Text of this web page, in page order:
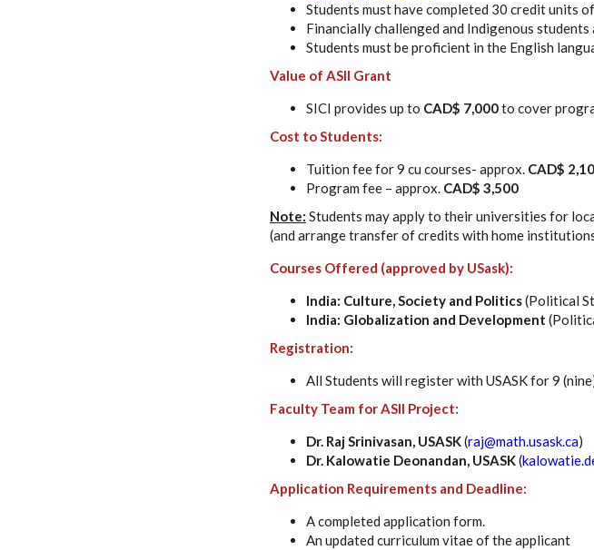
Students must have completed 30 credit units
Financially challenged and Indigenous
Students must be proficient in the English
Value of ASII Grant
SICI provides up to CAD$ 7,000to cover
Cost to Students:
Tuition fee for 9 cu courses- approx. CAD$
Program fee – approx. CAD$ 3,500
Note: Students may apply to their universities for
(and arrange transfer of credits with home
Courses Offered (approved by USask):
India: Culture, Society and Politics(Political
India: Globalization and Development
Registration:
All Students will register with USASK for 9
Faculty Team for ASII Project:
Dr. Raj Srinivasan, USASK(raj@math.usask.ca)
Dr. Kalowatie Deonandan, USASK(
Application Requirements and Deadline:
A completed application form.
An updated curriculum vitae of the applicant